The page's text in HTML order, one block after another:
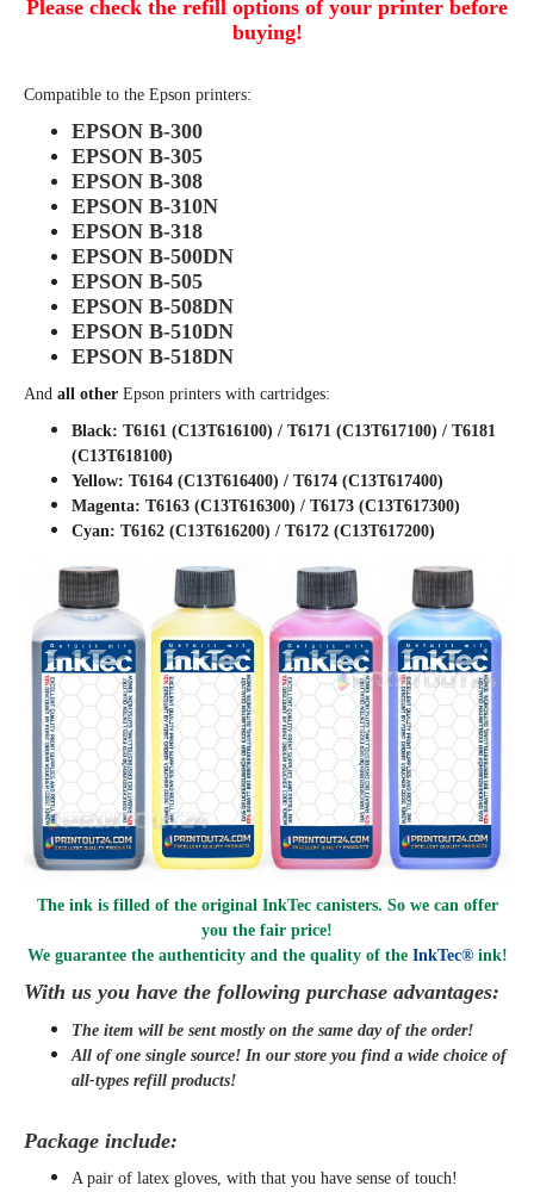
Please check the refill options of your printer before
buying!
Compatible to the Epson printers:
EPSON B-300
EPSON B-305
EPSON B-308
EPSON B-310N
EPSON B-318
EPSON B-500DN
EPSON B-505
EPSON B-508DN
EPSON B-510DN
EPSON B-518DN
And all other Epson printers with cartridges:
Black: T6161 (C13T616100) / T6171 (C13T617100) / T6181
(C13T618100)
Yellow: T6164 (C13T616400) / T6174 (C13T617400)
Magenta: T6163 (C13T616300) / T6173 (C13T617300)
Cyan: T6162 (C13T616200) / T6172 (C13T617200)
The ink is filled of the original InkTec canisters. So we can offer
you the fair price!
We guarantee the authenticity and the quality of the InkTec®ink!
With us you have the following purchase advantages:
The item will be sent mostly on the same day of the order!
All of one single source! In our store you find a wide choice of
all-types refill products!
Package include:
A pair of latex gloves, with that you have sense of touch!